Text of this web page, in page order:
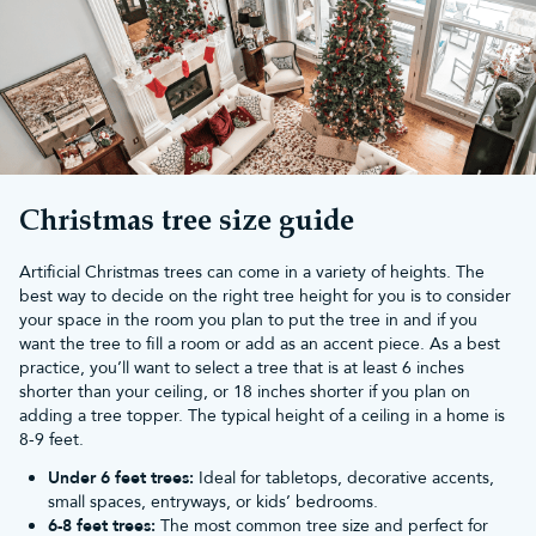
Whether you prefer a classic Christmas look or a whimsical
display, there are so many fun and creative ways you can use
outdoor Christmas lighting to transform your garden:
Classic elegance:By drapingwarm white string lightsalong your
roofline, railings, fences and walls, you can create a traditional
Christmas look. Addwreathswith matching lights and Santa
ornaments to great visitors.
Colourful display:Infuse your outdoor space with vibrant energy
. Wrap them around trees,
bushes, and outdoor furniture. Mix and match different colours
Winter wonderland:Craft a whimsical winter wonderland by
placing illuminated snowflakes and outdoor icicle Christmas lights
along your roofline. Add some faux snow, a few lighted
snowmen and reindeer decorations to complete the scene.
Fairy tale forest:Create a magical forest effect by adorning your
trees with softstring lights. These lights give the illusion of
twinkling stars in the night sky. Add fairy lights to tree branches
for an extra touch of enchantment.
Check out our blog for more decoration ideas for your Christmas
tree lights
Why choose outdoor Christmas
Christmas tree size guide
Artificial Christmas trees can come in a variety of heights. The
best way to decide on the right tree height for you is to consider
your space in the room you plan to put the tree in and if you
want the tree to fill a room or add as an accent piece. As a best
practice, you’ll want to select a tree that is at least 6 inches
shorter than your ceiling, or 18 inches shorter if you plan on
adding a tree topper. The typical height of a ceiling in a home is
8-9 feet.
Under 6 feet trees: Ideal for tabletops, decorative accents,
small spaces, entryways, or kids’ bedrooms.
6-8 feet trees: The most common tree size and perfect for